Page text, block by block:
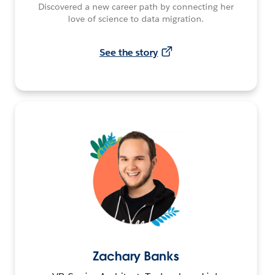
Discovered a new career path by connecting her
love of science to data migration.
See the story
Zachary Banks